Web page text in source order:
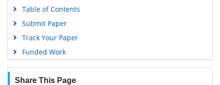
Table of Contents
Submit Paper
Track Your Paper
Funded Work
Share This Page